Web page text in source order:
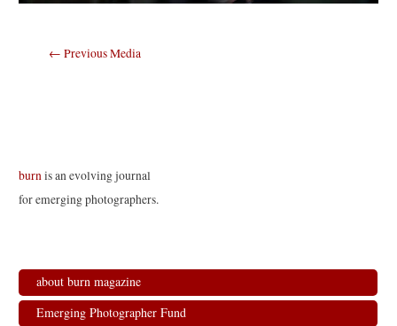
Post
← Previous Media
burnis an evolving journal
for emerging photographers.
about burn magazine
Emerging Photographer Fund